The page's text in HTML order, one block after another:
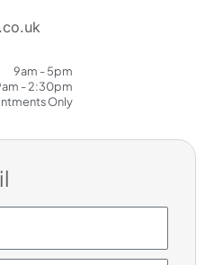
9am - 5pm
- 2:30pm
Only